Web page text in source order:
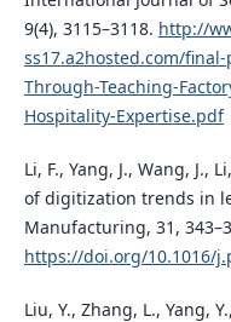
9(4), 3115–3118. http://
ss17.a2hosted.com/
Through-Teaching-
Hospitality-Expertise.pdf
Li, F., Yang, J., Wang, J.,
of digitization trends in
Manufacturing, 31,
https://doi.org/10.1016/
Liu, Y., Zhang, L., Yang,